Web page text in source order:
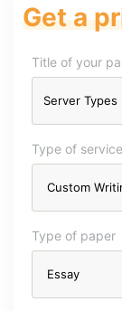
Get a
Title of your
Type of service
Type of paper